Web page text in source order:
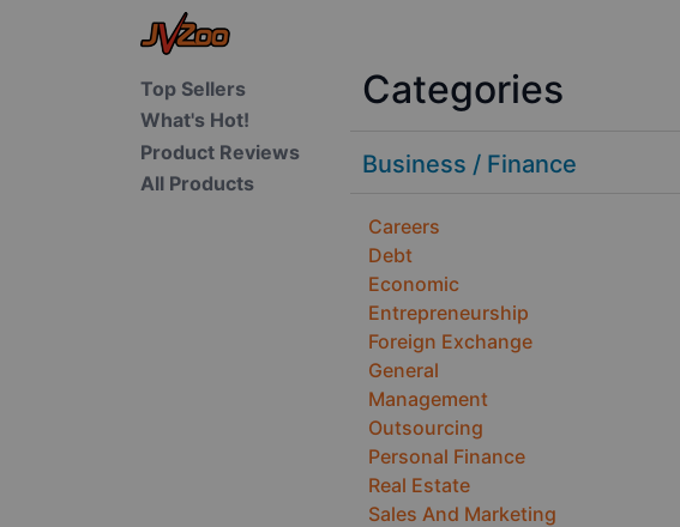
Top Sellers
What's Hot!
Product Reviews
All Products
Categories
Business / Finance
Careers
Debt
Economic
Entrepreneurship
Foreign Exchange
General
Management
Outsourcing
Personal Finance
Real Estate
Sales And Marketing